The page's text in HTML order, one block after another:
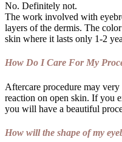
No. Definitely not.
The work involved with
layers of the dermis. The
skin where it lasts only 1-2
How Do I Care For My
Aftercare procedure may
reaction on open skin. If you
you will have a beautiful
How will the shape of my